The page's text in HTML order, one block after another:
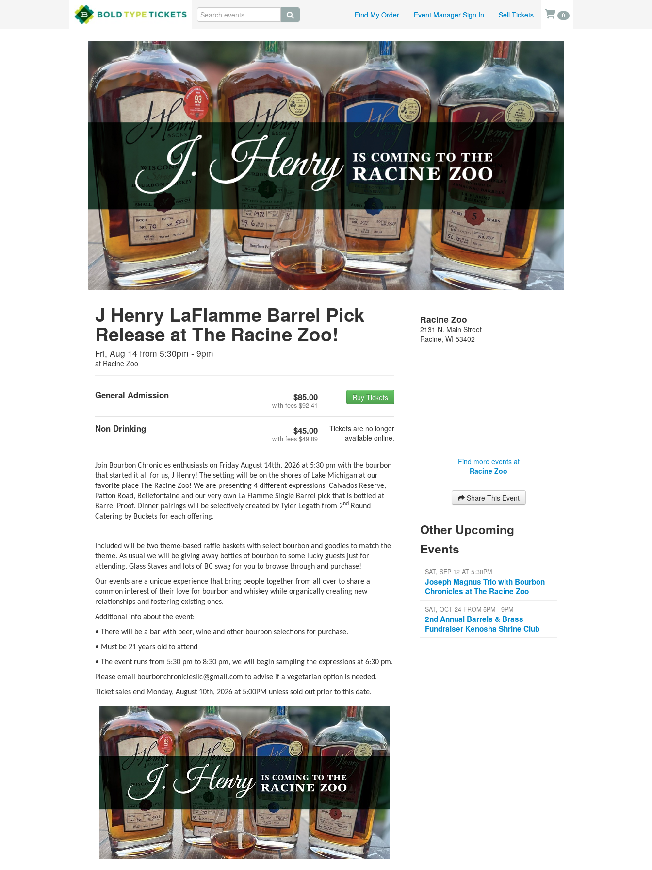
Find My Order Event Manager Sign In Sell Tickets 0
J Henry LaFlamme Barrel Pick
Release at The Racine Zoo!
Fri, Aug 14 from 5:30pm - 9pm
at Racine Zoo
General Admission $85.00
with fees $92.41
Buy Tickets
Non Drinking $45.00
with fees $49.89
Tickets are no longer
available online.
Join Bourbon Chronicles enthusiasts on Friday August 14tth, 2026 at 5:30 pm with the bourbon
that started it all for us, J Henry! The setting will be on the shores of Lake Michigan at our
favorite place The Racine Zoo! We are presenting 4 different expressions, Calvados Reserve,
Patton Road, Bellefontaine and our very own La Flamme Single Barrel pick that is bottled at
Barrel Proof. Dinner pairings will be selectively created by Tyler Legath from 2nd Round
Catering by Buckets for each offering.
Included will be two theme-based raffle baskets with select bourbon and goodies to match the
theme. As usual we will be giving away bottles of bourbon to some lucky guests just for
attending. Glass Staves and lots of BC swag for you to browse through and purchase!
Our events are a unique experience that bring people together from all over to share a
common interest of their love for bourbon and whiskey while organically creating new
relationships and fostering existing ones.
Additional info about the event:
• There will be a bar with beer, wine and other bourbon selections for purchase.
• Must be 21 years old to attend
• The event runs from 5:30 pm to 8:30 pm, we will begin sampling the expressions at 6:30 pm.
Please email bourbonchroniclesllc@gmail.com to advise if a vegetarian option is needed.
Ticket sales end Monday, August 10th, 2026 at 5:00PM unless sold out prior to this date.
Racine Zoo
2131 N. Main Street
Racine,WI 53402
Find more events at
Racine Zoo
Share This Event
Other Upcoming
Events
SAT, SEP 12 AT 5:30PM
Joseph Magnus Trio with Bourbon
Chronicles at The Racine Zoo
SAT, OCT 24 FROM 5PM - 9PM
2nd Annual Barrels & Brass
Fundraiser Kenosha Shrine Club